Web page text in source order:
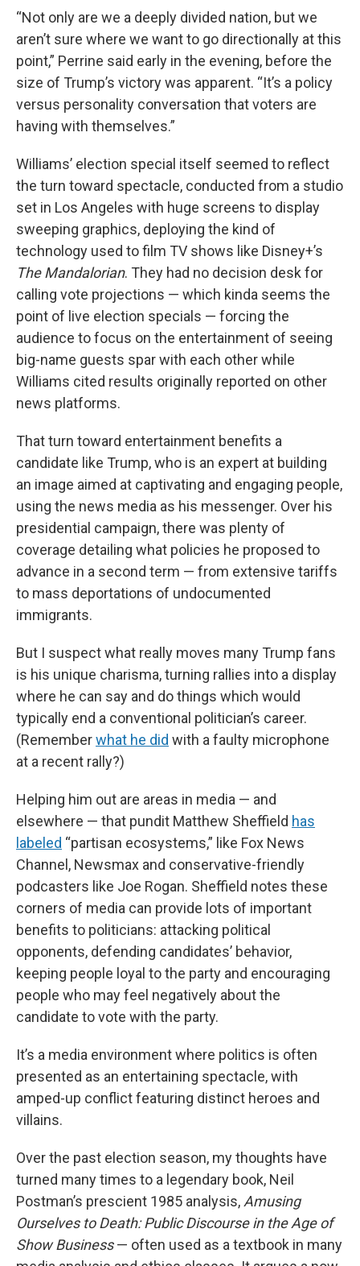
“Not only are we a deeply divided nation, but we
aren’t sure where we want to go directionally at this
point,” Perrine said early in the evening, before the
size of Trump’s victory was apparent. “It’s a policy
versus personality conversation that voters are
having with themselves.”
Williams’ election special itself seemed to reflect
the turn toward spectacle, conducted from a studio
set in Los Angeles with huge screens to display
sweeping graphics, deploying the kind of
technology used to film TV shows like Disney+’s
The Mandalorian. They had no decision desk for
calling vote projections — which kinda seems the
point of live election specials — forcing the
audience to focus on the entertainment of seeing
big-name guests spar with each other while
Williams cited results originally reported on other
news platforms.
That turn toward entertainment benefits a
candidate like Trump, who is an expert at building
an image aimed at captivating and engaging people,
using the news media as his messenger. Over his
presidential campaign, there was plenty of
coverage detailing what policies he proposed to
advance in a second term — from extensive tariffs
to mass deportations of undocumented
immigrants.
But I suspect what really moves many Trump fans
is his unique charisma, turning rallies into a display
where he can say and do things which would
typically end a conventional politician’s career.
(Rememberwhat he did with a faulty microphone
at a recent rally?)
Helping him out are areas in media — and
elsewhere — that pundit Matthew Sheffield has
labeled “partisan ecosystems,” like Fox News
Channel, Newsmax and conservative-friendly
podcasters like Joe Rogan. Sheffield notes these
corners of media can provide lots of important
benefits to politicians: attacking political
opponents, defending candidates’ behavior,
keeping people loyal to the party and encouraging
people who may feel negatively about the
candidate to vote with the party.
It’s a media environmentwhere politics is often
presented as an entertaining spectacle, with
amped-up conflict featuring distinct heroes and
villains.
Over the past election season, my thoughts have
turned many times to a legendary book, Neil
Postman’s prescient 1985 analysis, Amusing
Ourselves to Death: Public Discourse in the Age of
Show Business— often used as a textbook in many